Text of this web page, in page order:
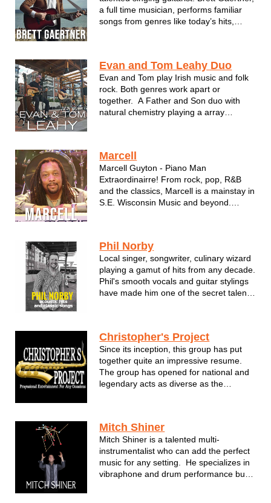
a full time musician, performs familiar
songs from genres like today’s hits,
hundreds of professional per...
Evan and Tom Leahy Duo
Evan and Tom play Irish music and folk
rock. Both genres work apart or
together. A Father and Son duo with
natural chemistry playing a array
Marcell
Marcell Guyton - Piano Man
Extraordinairre! From rock, pop, R&B
and the classics, Marcell is a mainstay in
S.E. Wisconsin Music and beyond.
Phil Norby
Local singer, songwriter, culinary wizard
playing a gamut of hits from any decade.
Phil's smooth vocals and guitar stylings
have made him one of the secret talents
Menomonee Falls, Wisconsin. He's been
performing his own mu...
Christopher's Project
Since its inception, this group has put
together quite an impressive resume.
The group has opened for national and
legendary acts as diverse as the
corporate functions for notable Corp...
Mitch Shiner
Mitch Shiner is a talented multi-
instrumentalist who can add the perfect
music for any setting. He specializes in
vibraphone and drum performance but